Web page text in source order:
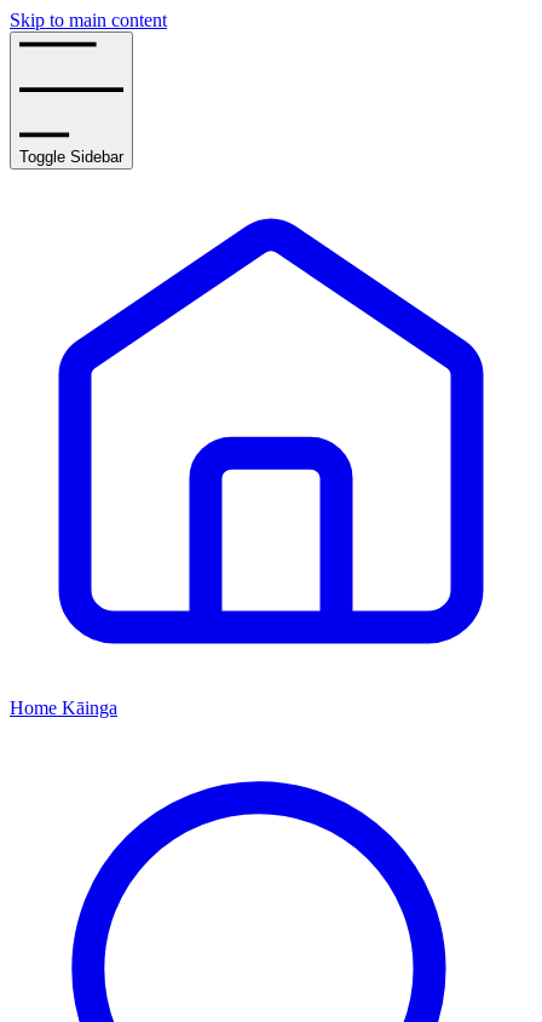
Skip to main content
Toggle Sidebar
Home Kāinga